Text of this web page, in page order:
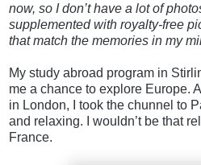
now, so I don’t have a lot of
supplemented with royalty-free
that match the memories in my
My study abroad program in
me a chance to explore Europe.
in London, I took the chunnel to
and relaxing. I wouldn’t be that
France.